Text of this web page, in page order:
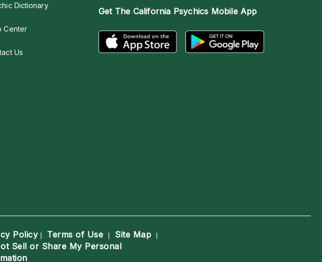
Dictionary
Center
Us
Get The California Psychics Mobile App
Policy| Terms of Use | Site Map |
Sell or Share My Personal